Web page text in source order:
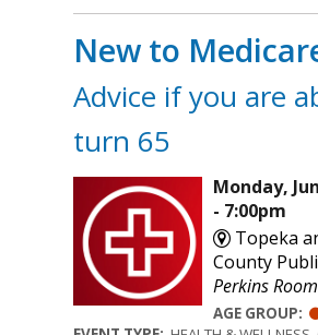
New to
Advice if you are
turn 65
Monday,
- 7:00pm
Topeka
County
Perkins
AGE GROUP: